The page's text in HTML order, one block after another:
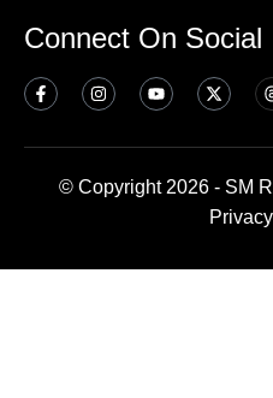
Connect On Social
© Copyright 2026 - SM